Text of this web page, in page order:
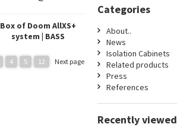
Box of Doom AllXS+
system | BASS
4 5 12 Next page
Categories
About..
News
Isolation Cabinets
Related products
Press
References
Recently viewed